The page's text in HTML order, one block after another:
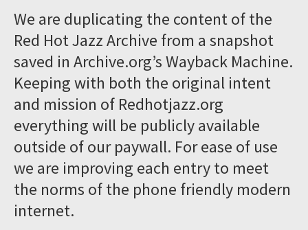
We are duplicating the content of the
Red Hot Jazz Archive from a snapshot
saved in Archive.org’s Wayback Machine.
Keeping with both the original intent
and mission of Redhotjazz.org
everything will be publicly available
outside of our paywall. For ease of use
we are improving each entry to meet
the norms of the phone friendly modern
internet.